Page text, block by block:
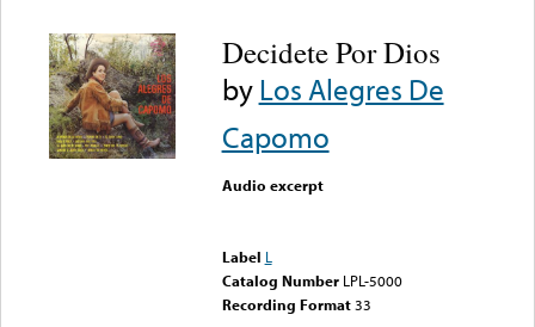
Decidete Por Dios
byLos Alegres De
Capomo
Audio excerpt
Label L
Catalog Number LPL-5000
Recording Format33